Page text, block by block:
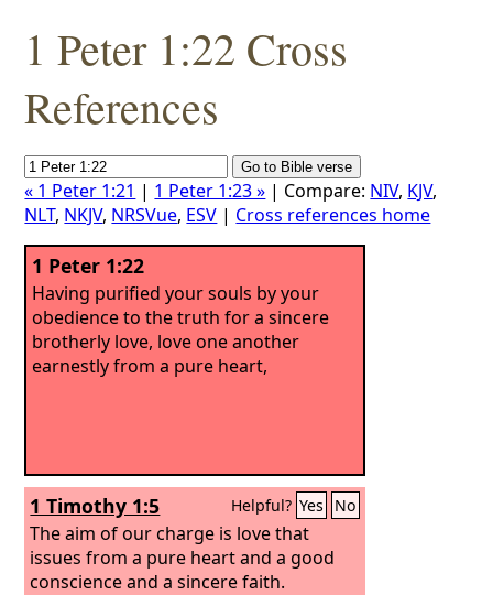
1 Peter 1:22 Cross
References
« 1 Peter 1:21 | 1 Peter 1:23 » | Compare: NIV, KJV,
NLT, NKJV, NRSVue, ESV | Cross references home
1 Peter 1:22
Having purified your souls by your
obedience to the truth for a sincere
brotherly love, love one another
earnestly from a pure heart,
1 Timothy 1:5 Helpful? Yes No
The aim of our charge is love that
issues from a pure heart and a good
conscience and a sincere faith.